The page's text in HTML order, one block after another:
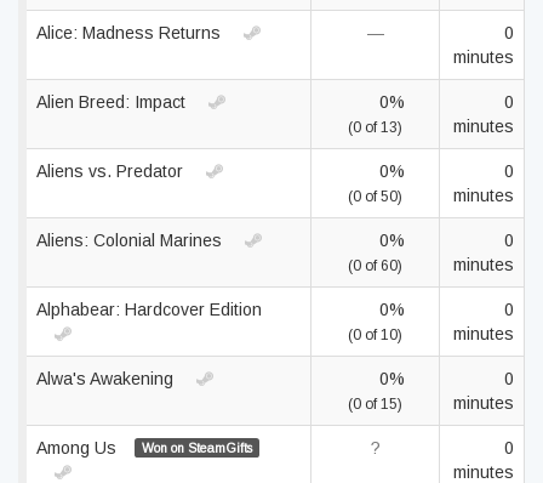
Alice: Madness Returns —
0
minutes
Alien Breed: Impact 0%
(0 of 13)
0
minutes
Aliens vs. Predator 0%
(0 of 50)
0
minutes
Aliens: Colonial Marines 0%
(0 of 60)
0
minutes
Alphabear: Hardcover Edition 0%
(0 of 10)
0
minutes
Alwa's Awakening 0%
(0 of 15)
0
minutes
Among Us Won on SteamGifts ?
0
minutes